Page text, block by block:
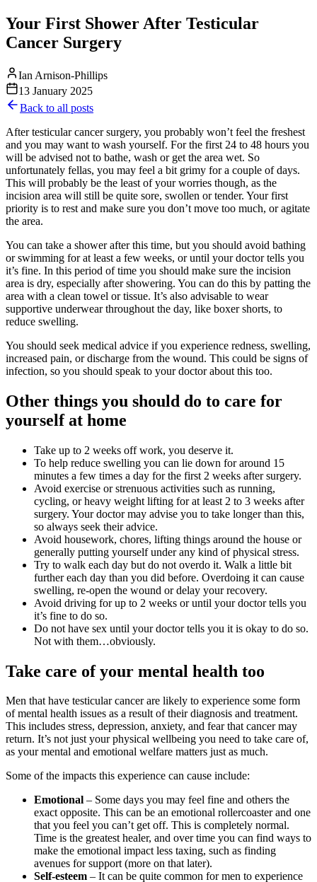
Your First Shower After Testicular
Cancer Surgery
Ian Arnison-Phillips
13 January 2025
Back to all posts
After testicular cancer surgery, you probably won’t feel the freshest
and you may want to wash yourself. For the first 24 to 48 hours you
will be advised not to bathe, wash or get the area wet. So
unfortunately fellas, you may feel a bit grimy for a couple of days.
This will probably be the least of your worries though, as the
incision area will still be quite sore, swollen or tender. Your first
priority is to rest and make sure you don’t move too much, or agitate
the area.
You can take a shower after this time, but you should avoid bathing
or swimming for at least a few weeks, or until your doctor tells you
it’s fine. In this period of time you should make sure the incision
area is dry, especially after showering. You can do this by patting the
area with a clean towel or tissue. It’s also advisable to wear
supportive underwear throughout the day, like boxer shorts, to
reduce swelling.
You should seek medical advice if you experience redness, swelling,
increased pain, or discharge from the wound. This could be signs of
infection, so you should speak to your doctor about this too.
Other things you should do to care for
yourself at home
Take up to 2 weeks off work, you deserve it.
To help reduce swelling you can lie down for around 15
minutes a few times a day for the first 2 weeks after surgery.
Avoid exercise or strenuous activities such as running,
cycling, or heavy weight lifting for at least 2 to 3 weeks after
surgery. Your doctor may advise you to take longer than this,
so always seek their advice.
Avoid housework, chores, lifting things around the house or
generally putting yourself under any kind of physical stress.
Try to walk each day but do not overdo it. Walk a little bit
further each day than you did before. Overdoing it can cause
swelling, re-open the wound or delay your recovery.
Avoid driving for up to 2 weeks or until your doctor tells you
it’s fine to do so.
Do not have sex until your doctor tells you it is okay to do so.
Not with them…obviously.
Take care of your mental health too
Men that have testicular cancer are likely to experience some form
of mental health issues as a result of their diagnosis and treatment.
This includes stress, depression, anxiety, and fear that cancer may
return. It’s not just your physical wellbeing you need to take care of,
as your mental and emotional welfare matters just as much.
Some of the impacts this experience can cause include:
Emotional – Some days you may feel fine and others the
exact opposite. This can be an emotional rollercoaster and one
that you feel you can’t get off. This is completely normal.
Time is the greatest healer, and over time you can find ways to
make the emotional impact less taxing, such as finding
avenues for support (more on that later).
Self-esteem – It can be quite common for men to experience